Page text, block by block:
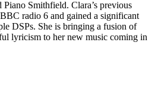
Piano Smithfield. Clara’s previous
radio 6 and gained a significant
DSPs. She is bringing a fusion of
lyricism to her new music coming in